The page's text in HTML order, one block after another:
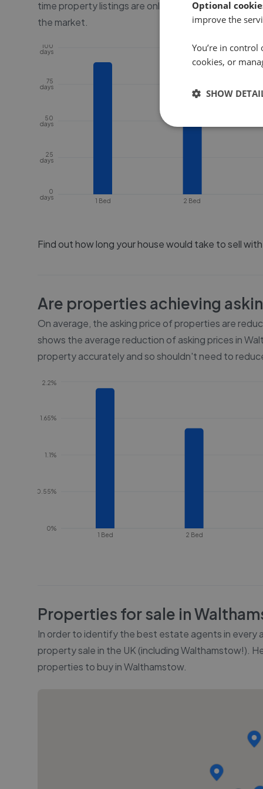
time property listings are online, before the
the market.
1 Bed 2 Bed
0
days
25
days
50
days
75
days
100
days
Find out how long your house would take to sell
Are properties achieving
On average, the asking price of properties are
shows the average reduction of asking prices in
property accurately and so shouldn't need to
1 Bed 2 Bed
0%
0.55%
1.1%
1.65%
2.2%
Properties for sale in
In order to identify the best estate agents in every
property sale in the UK (includingWalthamstow!).
properties to buy inWalthamstow.
Optional
improve the
You’re in
cookies, or
SHOW